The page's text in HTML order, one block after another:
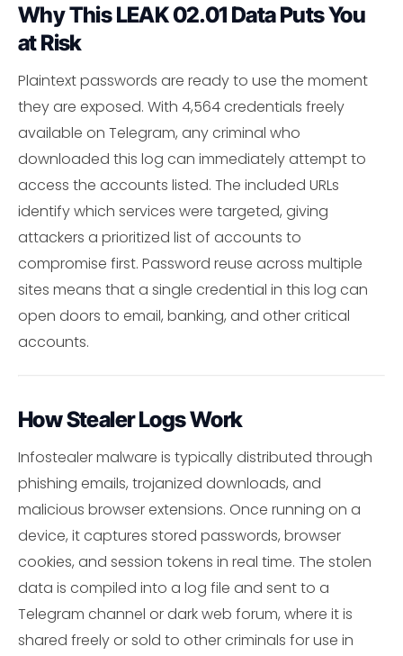
Why This LEAK 02.01 Data Puts You
at Risk
Plaintext passwords are ready to use the moment
they are exposed. With 4,564 credentials freely
available on Telegram, any criminal who
downloaded this log can immediately attempt to
access the accounts listed. The included URLs
identify which services were targeted, giving
attackers a prioritized list of accounts to
compromise first. Password reuse across multiple
sites means that a single credential in this log can
open doors to email, banking, and other critical
accounts.
How Stealer Logs Work
Infostealer malware is typically distributed through
phishing emails, trojanized downloads, and
malicious browser extensions. Once running on a
device, it captures stored passwords, browser
cookies, and session tokens in real time. The stolen
data is compiled into a log file and sent to a
Telegram channel or dark web forum, where it is
shared freely or sold to other criminals for use in